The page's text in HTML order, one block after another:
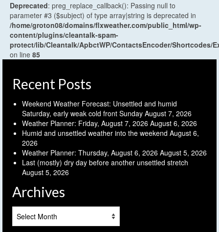
Deprecated: preg_replace_callback(): Passing null to
parameter #3 ($subject) of type array|string is deprecated in
/home/groton08/domains/flxweather.com/public_html/wp-
content/plugins/cleantalk-spam-
protect/lib/Cleantalk/ApbctWP/ContactsEncoder/Shortcodes/
on line 85
Recent Posts
Weekend Weather Forecast: Unsettled and humid
Saturday, early weak cold front Sunday August 7, 2026
Weather Planner: Friday, August 7, 2026 August 6, 2026
Humid and unsettled weather into the weekend August 6,
2026
Weather Planner: Thursday, August 6, 2026 August 5, 2026
Last (mostly) dry day before another unsettled stretch
August 5, 2026
Archives